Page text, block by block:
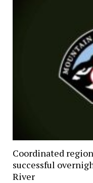
Coordinated
successful
River